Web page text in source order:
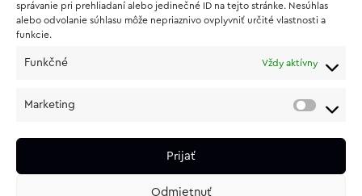
správanie pri prehliadaní alebo jedinečné ID na tejto stránke. Nesúhlas
alebo odvolanie súhlasu môže nepriaznivo ovplyvniť určité vlastnosti a
funkcie.
Funkčné Vždy aktívny
Marketing
Prijať
Odmietnuť
O NÁKUPE
Vrátenie a reklamácia tovaru